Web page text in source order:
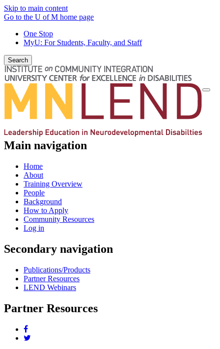
Skip to main content
Go to the U of M home page
One Stop
MyU: For Students, Faculty, and Staff
Search
Main navigation
Home
About
Training Overview
People
Background
How to Apply
Community Resources
Log in
Secondary navigation
Publications/Products
Partner Resources
LEND Webinars
Partner Resources
Share
this